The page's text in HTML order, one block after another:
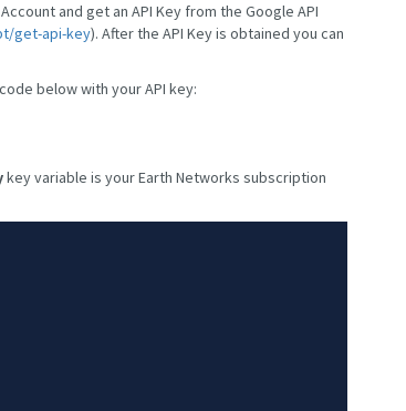
and get an API Key from the Google API
get-api-key). After the API Key is obtained you can
below with your API key:
key variable is your Earth Networks subscription